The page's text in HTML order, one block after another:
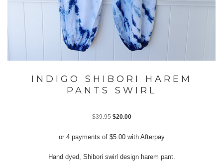
INDIGO SHIBORI HAREM
PANTS SWIRL
$39.95 Original
was:
$20.00Current
is:
or 4 payments of $5.00with Afterpay
Hand dyed, Shibori swirl design harem pant.